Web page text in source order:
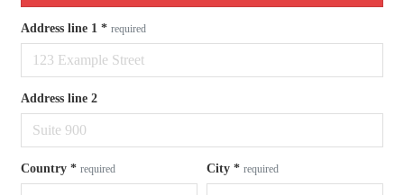
Address line 1 * required
Address line 2
Country * required City * required